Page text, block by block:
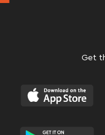
Get